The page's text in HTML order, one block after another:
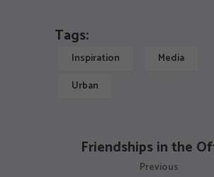
Tags:
Inspiration
Media
Urban
Friendships in the
Previous